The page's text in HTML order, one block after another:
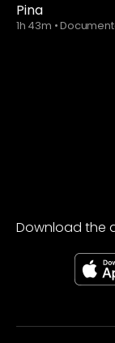
Pina
1h 43m •
Download the